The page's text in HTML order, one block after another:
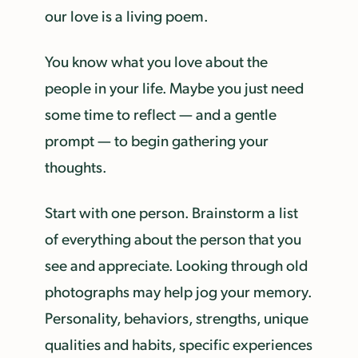
our love is a living poem.
You know what you love about the
people in your life. Maybe you just need
some time to reflect — and a gentle
prompt — to begin gathering your
thoughts.
Start with one person. Brainstorm a list
of everything about the person that you
see and appreciate. Looking through old
photographs may help jog your memory.
Personality, behaviors, strengths, unique
qualities and habits, specific experiences